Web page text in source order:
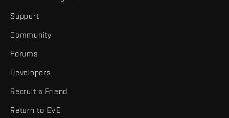
Support
Community
Forums
Developers
Recruit a Friend
Return to EVE